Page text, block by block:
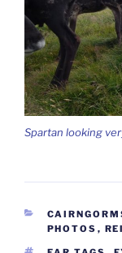
Spartan looking
PHOTOS ,